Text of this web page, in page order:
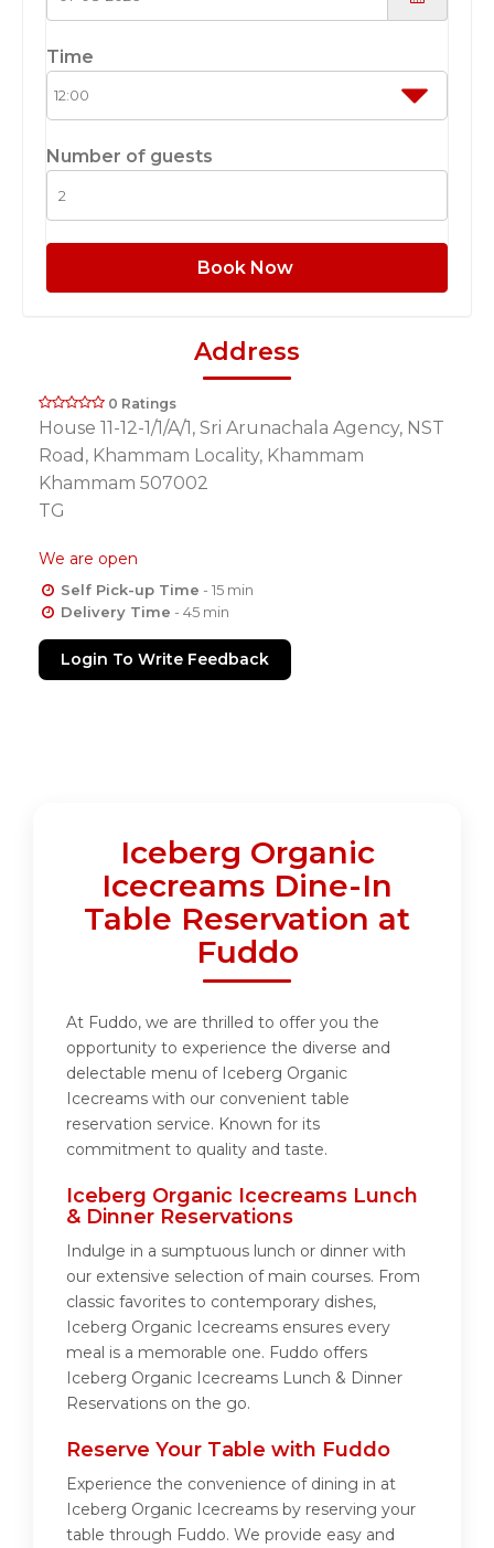
Time
Number of guests
Book Now
Address
0 Ratings
House 11-12-1/1/A/1, Sri Arunachala Agency, NST
Road, Khammam Locality, Khammam
Khammam 507002
TG
We are open
Self Pick-up Time - 15 min
Delivery Time - 45 min
Login To Write Feedback
Iceberg Organic
Icecreams Dine-In
Table Reservation at
Fuddo
At Fuddo, we are thrilled to offer you the
opportunity to experience the diverse and
delectable menu of Iceberg Organic
Icecreams with our convenient table
reservation service. Known for its
commitment to quality and taste.
Iceberg Organic Icecreams Lunch
& Dinner Reservations
Indulge in a sumptuous lunch or dinner with
our extensive selection of main courses. From
classic favorites to contemporary dishes,
Iceberg Organic Icecreams ensures every
meal is a memorable one. Fuddo offers
Iceberg Organic Icecreams Lunch & Dinner
Reservations on the go.
Reserve Your Table with Fuddo
Experience the convenience of dining in at
Iceberg Organic Icecreams by reserving your
table through Fuddo. We provide easy and